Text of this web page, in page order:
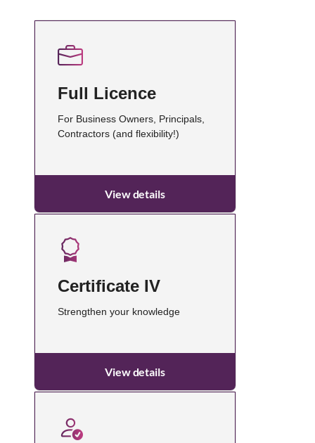
Full Licence
For Business Owners, Principals,
Contractors (and flexibility!)
View details
Certificate IV
Strengthen your knowledge
View details